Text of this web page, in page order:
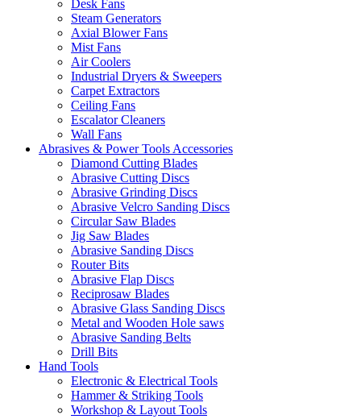
Desk Fans
Steam Generators
Axial Blower Fans
Mist Fans
Air Coolers
Industrial Dryers & Sweepers
Carpet Extractors
Ceiling Fans
Escalator Cleaners
Wall Fans
Abrasives & Power Tools Accessories
Diamond Cutting Blades
Abrasive Cutting Discs
Abrasive Grinding Discs
Abrasive Velcro Sanding Discs
Circular Saw Blades
Jig Saw Blades
Abrasive Sanding Discs
Router Bits
Abrasive Flap Discs
Reciprosaw Blades
Abrasive Glass Sanding Discs
Metal and Wooden Hole saws
Abrasive Sanding Belts
Drill Bits
Hand Tools
Electronic & Electrical Tools
Hammer & Striking Tools
Workshop & Layout Tools